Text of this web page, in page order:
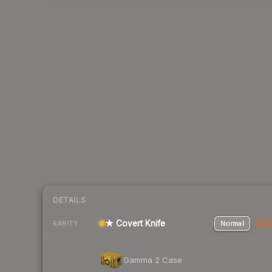
DETAILS
RARITY ★ Covert Knife Normal
Gamma 2 Case